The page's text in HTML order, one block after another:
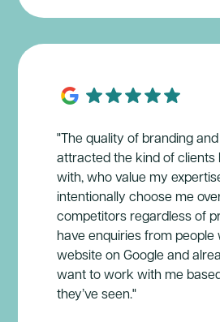
"The quality of branding
attracted the kind of clients
with, who value my
intentionally choose me
competitors regardless of
have enquiries from people
website on Google and
want to work with me
they’ve seen."